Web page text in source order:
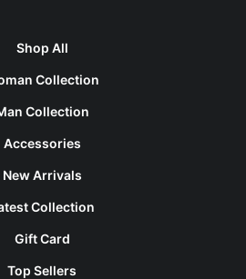
Shop All
Collection
Collection
Accessories
New Arrivals
Collection
Gift Card
Top Sellers